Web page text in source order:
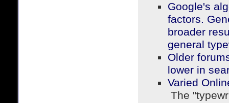
Google's
factors.
broader
general
Older
lower in
Varied
The